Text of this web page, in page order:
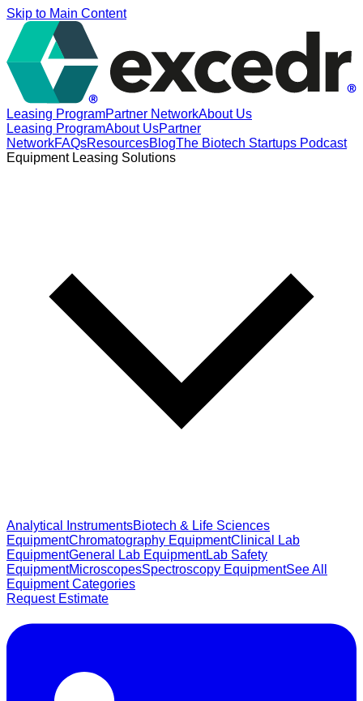
Skip to Main Content
Leasing ProgramPartner NetworkAbout Us
Leasing ProgramAbout UsPartner
NetworkFAQsResourcesBlogThe Biotech Startups Podcast
Equipment Leasing Solutions
Analytical InstrumentsBiotech & Life Sciences
EquipmentChromatography EquipmentClinical Lab
EquipmentGeneral Lab EquipmentLab Safety
EquipmentMicroscopesSpectroscopy EquipmentSee All
Equipment Categories
Request Estimate